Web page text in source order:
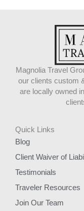
Magnolia Travel
our clients custom
are locally owned
Quick Links
Blog
Client Waiver of
Testimonials
Traveler Resources
Join Our Team